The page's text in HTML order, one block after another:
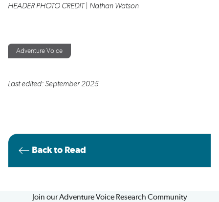
HEADER PHOTO CREDIT | Nathan Watson
Adventure Voice
Last edited: September 2025
Back to Read
Join our Adventure Voice Research Community